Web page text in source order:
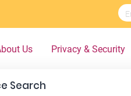
Us Privacy & Security
Search